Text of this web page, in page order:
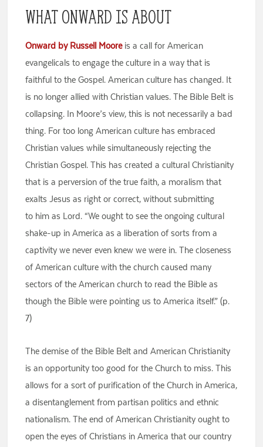
What Onward is About
Onward by Russell Mooreis a call for American
evangelicals to engage the culture in a way that is
faithful to the Gospel. American culture has changed. It
is no longer allied with Christian values. The Bible Belt is
collapsing. In Moore’s view, this is not necessarily a bad
thing. For too long American culture has embraced
Christian values while simultaneously rejecting the
Christian Gospel. This has created a cultural Christianity
that is a perversion of the true faith, a moralism that
exalts Jesus as right or correct, without submitting
to him as Lord. “We ought to see the ongoing cultural
shake-up in America as a liberation of sorts from a
captivity we never even knew we were in. The closeness
of American culture with the church caused many
sectors of the American church to read the Bible as
though the Bible were pointing us to America itself.” (p.
7)
The demise of the Bible Belt and American Christianity
is an opportunity too good for the Church to miss. This
allows for a sort of purification of the Church in America,
a disentanglement from partisan politics and ethnic
nationalism. The end of American Christianity ought to
open the eyes of Christians in America that our country